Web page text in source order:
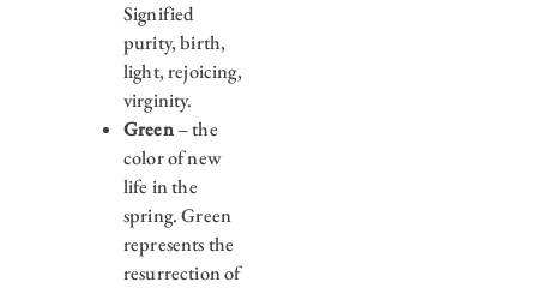
Signified
purity, birth,
light, rejoicing,
virginity.
Green– the
color of new
life in the
spring. Green
represents the
resurrection of